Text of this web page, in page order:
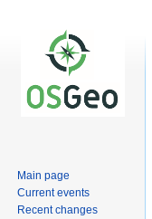
Main page
Current events
Recent changes